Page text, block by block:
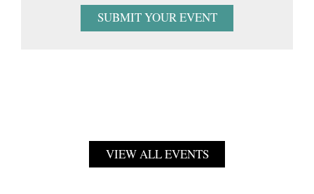
SUBMIT YOUR EVENT
VIEW ALL EVENTS